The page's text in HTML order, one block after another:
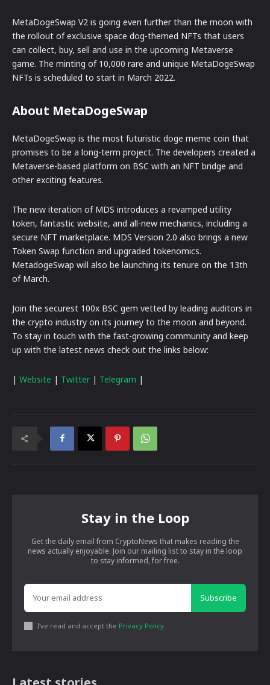
MetaDogeSwap V2 is going even further than the moon with
the rollout of exclusive space dog-themed NFTs that users
can collect, buy, sell and use in the upcoming Metaverse
game. The minting of 10,000 rare and unique MetaDogeSwap
NFTs is scheduled to start in March 2022.
About MetaDogeSwap
MetaDogeSwap is the most futuristic doge meme coin that
promises to be a long-term project. The developers created a
Metaverse-based platform on BSC with an NFT bridge and
other exciting features.
The new iteration of MDS introduces a revamped utility
token, fantastic website, and all-new mechanics, including a
secure NFT marketplace. MDS Version 2.0 also brings a new
Token Swap function and upgraded tokenomics.
MetadogeSwap will also be launching its tenure on the 13th
of March.
Join the securest 100x BSC gem vetted by leading auditors in
the crypto industry on its journey to the moon and beyond.
To stay in touch with the fast-growing community and keep
up with the latest news check out the links below:
| Website | Twitter | Telegram |
Stay in the Loop
Get the daily email from CryptoNews that makes reading the
news actually enjoyable. Join our mailing list to stay in the loop
to stay informed, for free.
Subscribe
I've read and accept the Privacy Policy